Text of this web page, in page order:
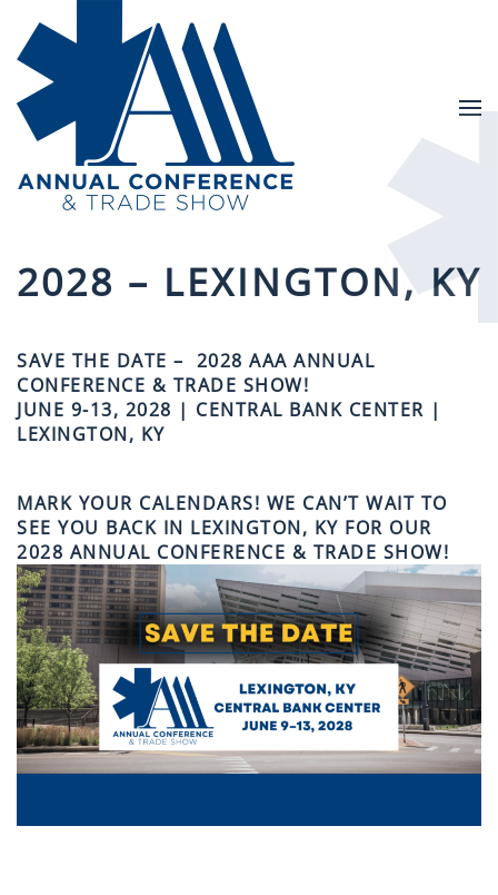
Skip to main content
2028 – LEXINGTON, KY
SAVE THE DATE – 2028 AAA ANNUAL
CONFERENCE & TRADE SHOW!
JUNE 9-13, 2028 | CENTRAL BANK CENTER |
LEXINGTON, KY
MARK YOUR CALENDARS! WE CAN’T WAIT TO
SEE YOU BACK IN LEXINGTON, KY FOR OUR
2028 ANNUAL CONFERENCE & TRADE SHOW!